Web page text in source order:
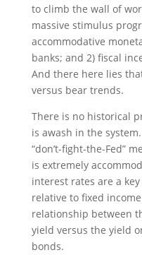
to climb the wall of
massive stimulus
accommodative
banks; and 2) fiscal
And there here lies
versus bear trends.
There is no historical
is awash in the
“don’t-fight-the-Fed”
is extremely
interest rates are a
relative to fixed
relationship between
yield versus the yield
bonds.